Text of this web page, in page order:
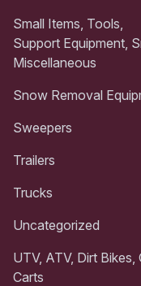
Small Items, Tools,
Support Equipment,
Miscellaneous
Snow Removal
Sweepers
Trailers
Trucks
Uncategorized
UTV, ATV, Dirt Bikes,
Carts